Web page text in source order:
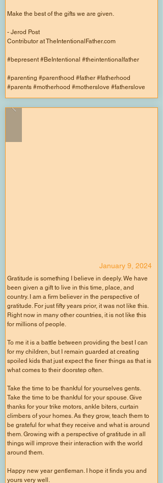
Make the best of the gifts we are given.
- Jerod Post
Contributor at TheIntentionalFather.com
#bepresent #BeIntentional #theintentionalfather
#parenting #parenthood #father #fatherhood
#parents #motherhood #motherslove #fatherslove
January 9, 2024
Gratitude is something I believe in deeply. We have
been given a gift to live in this time, place, and
country. I am a firm believer in the perspective of
gratitude. For just fifty years prior, it was not like this.
Right now in many other countries, it is not like this
for millions of people.
To me it is a battle between providing the best I can
for my children, but I remain guarded at creating
spoiled kids that just expect the finer things as that is
what comes to their doorstep often.
Take the time to be thankful for yourselves gents.
Take the time to be thankful for your spouse. Give
thanks for your trike motors, ankle biters, curtain
climbers of your homes. As they grow, teach them to
be grateful for what they receive and what is around
them. Growing with a perspective of gratitude in all
things will improve their interaction with the world
around them.
Happy new year gentleman. I hope it finds you and
yours very well.